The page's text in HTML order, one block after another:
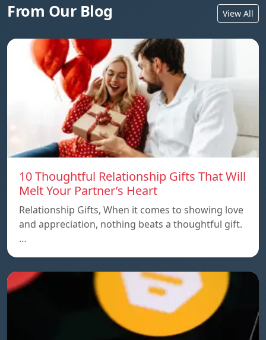
From Our Blog View All
10 Thoughtful Relationship Gifts That Will
Melt Your Partner’s Heart
Relationship Gifts, When it comes to showing love
and appreciation, nothing beats a thoughtful gift.
…